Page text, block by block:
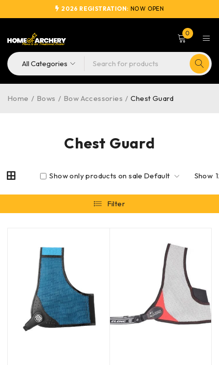
2026 REGISTRATION: NOW OPEN
0
Chest Guard
Home / Bows / Bow Accessories / Chest Guard
Default
Show only products on sale Show
Filter